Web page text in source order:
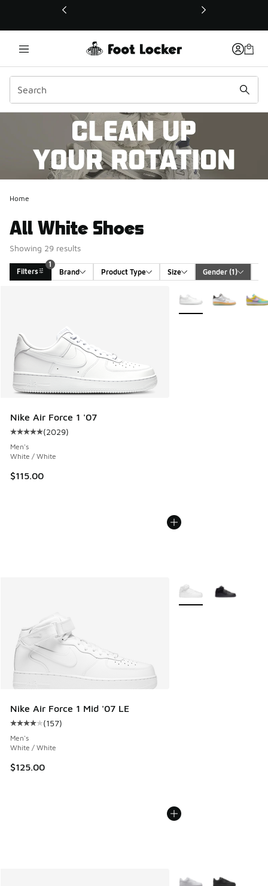
This link will open in a new window
Home
All White Shoes
Showing 29 results
Filters
1
Brand
Product Type Size Gender (1)
Nike Air Force 1 '07
Average customer rating - [5 out of 5 stars], 2029 reviews
(2029)
Men's
White / White
$115.00
More Colors Available
Nike Air Force 1 Mid '07 LE
Average customer rating - [4 out of 5 stars], 157 reviews
(157)
Men's
White / White
$125.00
More Colors Available
More Colors Available